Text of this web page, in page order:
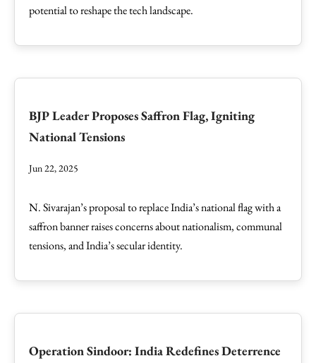
potential to reshape the tech landscape.
BJP Leader Proposes Saffron Flag, Igniting
National Tensions
Jun 22, 2025
N. Sivarajan’s proposal to replace India’s national flag with a
saffron banner raises concerns about nationalism, communal
tensions, and India’s secular identity.
Operation Sindoor: India Redefines Deterrence